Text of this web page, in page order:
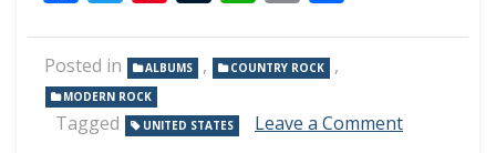
Posted in ALBUMS , COUNTRY ROCK ,
MODERN ROCK
Tagged UNITED STATES Leave a Commenton